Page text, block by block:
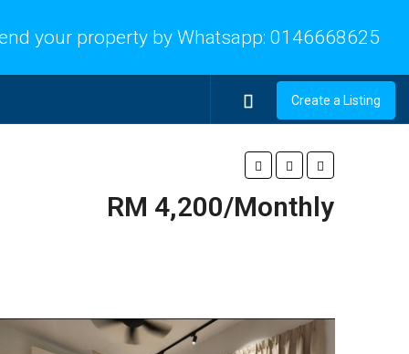
your property by Whatsapp: 0146668625
Create a Listing
RM 4,200/Monthly